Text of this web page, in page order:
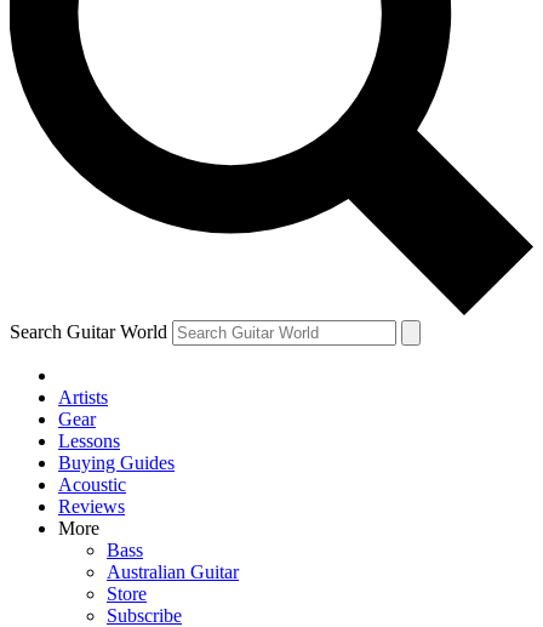
Contact me with news and offers from other Future brands
By submitting your information you agree to the Terms & Conditions and
and are aged 16 or over.
Search Guitar World
Artists
Gear
Lessons
Buying Guides
Acoustic
Reviews
More
Bass
Australian Guitar
Store
Subscribe